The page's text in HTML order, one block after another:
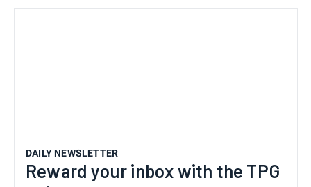
DAILY NEWSLETTER
Reward your inbox with the TPG